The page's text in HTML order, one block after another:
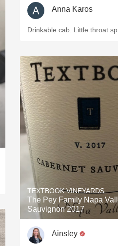
Anna Karos
Drinkable cab. Little throat
TEXTBOOK VINEYARDS
The Pey Family Napa
Sauvignon 2017
Ainsley